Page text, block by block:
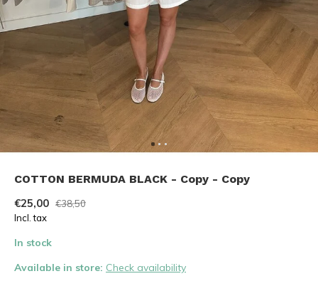
COTTON BERMUDA BLACK - Copy - Copy
€25,00 €38,50
Incl. tax
In stock
Available in store: Check availability